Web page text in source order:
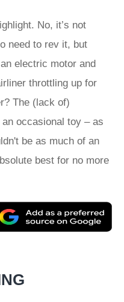
No, it’s not
need to rev it, but
electric motor and
throttling up for
The (lack of)
occasional toy – as
be as much of an
best for no more
as